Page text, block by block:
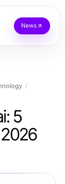
News
5